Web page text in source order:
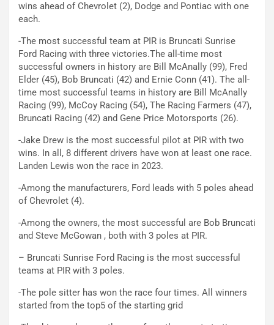
wins ahead of Chevrolet (2), Dodge and Pontiac with one
each.
-The most successful team at PIR is Bruncati Sunrise
Ford Racing with three victories.The all-time most
successful owners in history are Bill McAnally (99), Fred
Elder (45), Bob Bruncati (42) and Ernie Conn (41). The all-
time most successful teams in history are Bill McAnally
Racing (99), McCoy Racing (54), The Racing Farmers (47),
Bruncati Racing (42) and Gene Price Motorsports (26).
-Jake Drew is the most successful pilot at PIR with two
wins. In all, 8 different drivers have won at least one race.
Landen Lewis won the race in 2023.
-Among the manufacturers, Ford leads with 5 poles ahead
of Chevrolet (4).
-Among the owners, the most successful are Bob Bruncati
and Steve McGowan , both with 3 poles at PIR.
– Bruncati Sunrise Ford Racing is the most successful
teams at PIR with 3 poles.
-The pole sitter has won the race four times. All winners
started from the top5 of the starting grid